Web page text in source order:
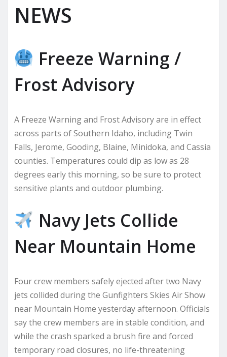
NEWS
Freeze Warning /
Frost Advisory
A Freeze Warning and Frost Advisory are in effect
across parts of Southern Idaho, including Twin
Falls, Jerome, Gooding, Blaine, Minidoka, and Cassia
counties. Temperatures could dip as low as 28
degrees early this morning, so be sure to protect
sensitive plants and outdoor plumbing.
Navy Jets Collide
Near Mountain Home
Four crew members safely ejected after two Navy
jets collided during the Gunfighters Skies Air Show
near Mountain Home yesterday afternoon. Officials
say the crew members are in stable condition, and
while the crash sparked a brush fire and forced
temporary road closures, no life-threatening